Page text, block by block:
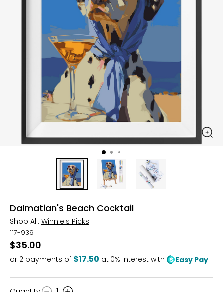
Dalmatian's Beach Cocktail
Shop All: Winnie's Picks
117-939
$35.00
or 2 payments of $17.50 at 0% interest with Easy Pay